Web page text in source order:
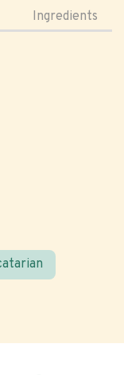
Ingredients